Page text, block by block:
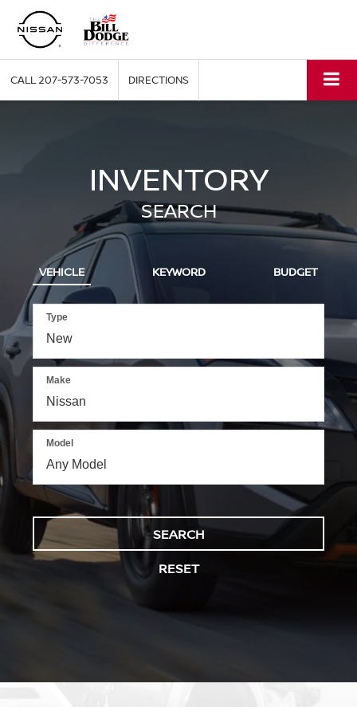
CALL207-573-7053 DIRECTIONS
INVENTORY
SEARCH
VEHICLE KEYWORD BUDGET
Type
Make
Model
SEARCH
RESET